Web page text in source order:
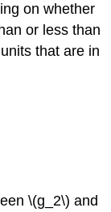
on whether
or less than
that are in
\(g_2\) and